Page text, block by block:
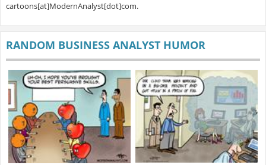
cartoons[at]ModernAnalyst[dot]com.
RANDOM BUSINESS ANALYST HUMOR